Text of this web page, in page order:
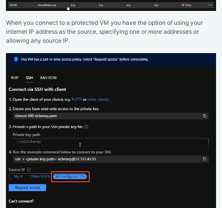
When you connect to a protected VM you have the option of using your
internet IP address as the source, specifying one or more addresses or
allowing any source IP.